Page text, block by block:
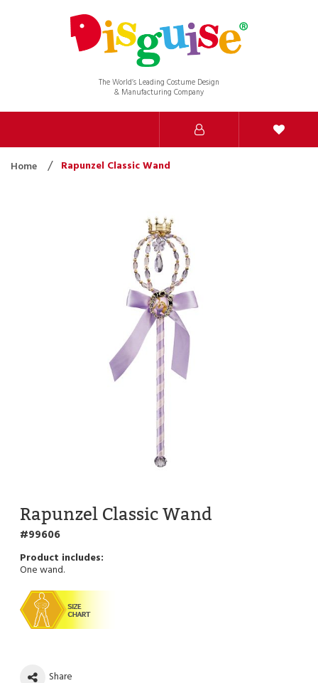
The World’s Leading Costume Design
& Manufacturing Company
Home Rapunzel Classic Wand
Rapunzel Classic Wand
99606
One wand.
Share